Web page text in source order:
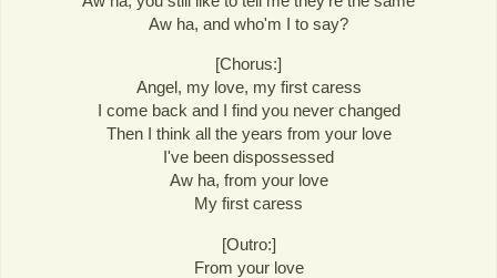
Aw ha, and who'm I to say?
[Chorus:]
Angel, my love, my first caress
I come back and I find you never changed
Then I think all the years from your love
I've been dispossessed
Aw ha, from your love
My first caress
[Outro:]
From your love